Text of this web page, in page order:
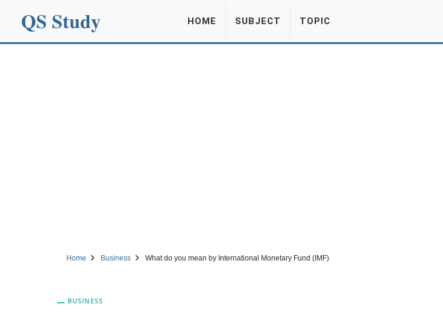
QS Study HOME SUBJECT TOPIC
Home Business What do you mean by International Monetary Fund (IMF)
BUSINESS